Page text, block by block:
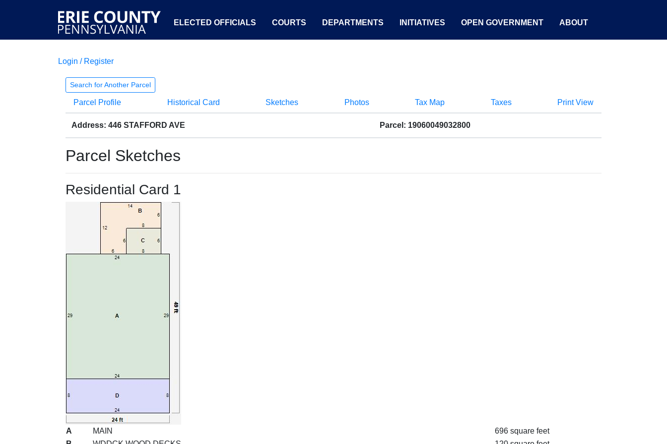
ELECTED OFFICIALS COURTS DEPARTMENTS INITIATIVES OPEN GOVERNMENT ABOUT
Login / Register
Search for Another Parcel
Parcel Profile Historical Card Sketches Photos Tax Map Taxes Print View
Address: 446 STAFFORD AVE Parcel: 19060049032800
Parcel Sketches
Residential Card 1
A MAIN
696 square feet